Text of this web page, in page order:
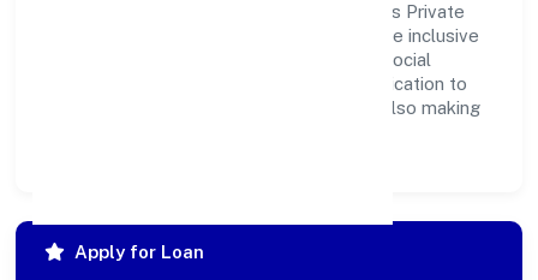
outreach programs, Jama Garment Exports Private
Limited strives to create a better and more inclusive
environment for all. This commitment to social
responsibility reflects the company's dedication to
not only achieving business success but also making
Apply for Loan